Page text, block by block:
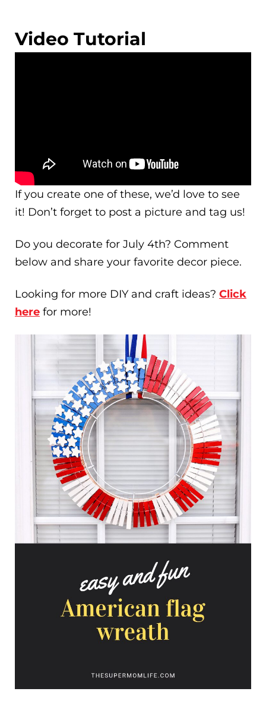
Video Tutorial
If you create one of these, we’d love to see
it! Don’t forget to post a picture and tag us!
Do you decorate for July 4th? Comment
below and share your favorite decor piece.
Looking for more DIY and craft ideas? Click
here for more!